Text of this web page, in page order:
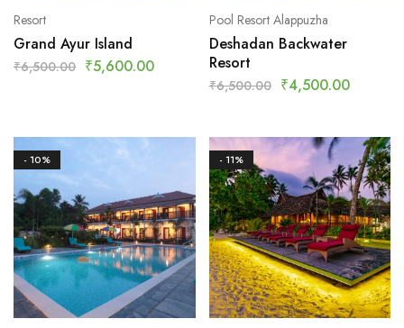
Resort
Grand Ayur Island
₹6,500.00 ₹5,600.00
Pool Resort Alappuzha
Deshadan Backwater
Resort
₹6,500.00 ₹4,500.00
- 10% - 11%